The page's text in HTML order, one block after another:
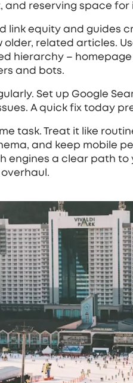
and reserving space
link equity and guides
older, related articles.
hierarchy –
and bots.
Set up Google
A quick fix today
task. Treat it like
and keep mobile
engines a clear path